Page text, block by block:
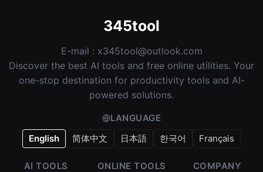
345tool
E-mail : x345tool@outlook.com
Discover the best AI tools and free online utilities. Your
one-stop destination for productivity tools and AI-
powered solutions.
LANGUAGE
English
简体中文 日本語 한국어 Français
AI TOOLS ONLINE TOOLS COMPANY